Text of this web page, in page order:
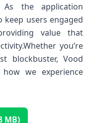
As the application
⁤keep users engaged
⁣value that
you’re
blockbuster, Vood
we⁤ experience
MB)